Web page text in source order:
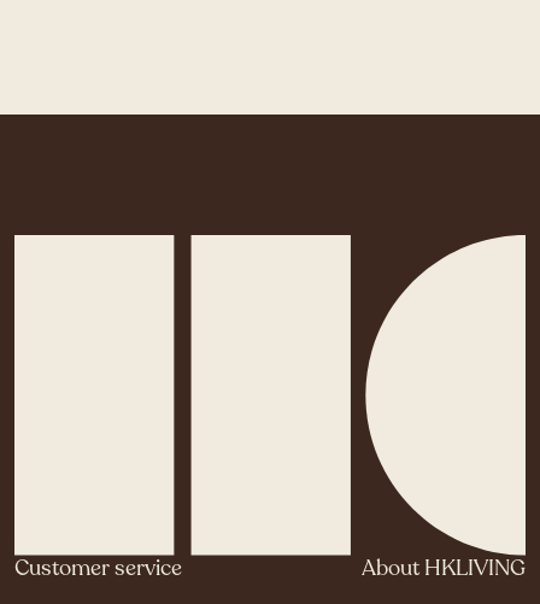
Customer service About HKLIVING